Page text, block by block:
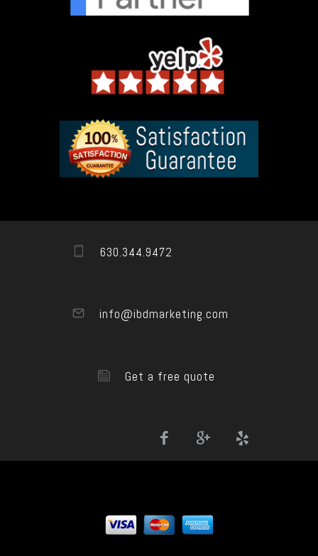
630.344.9472
info@ibdmarketing.com
Get a free quote